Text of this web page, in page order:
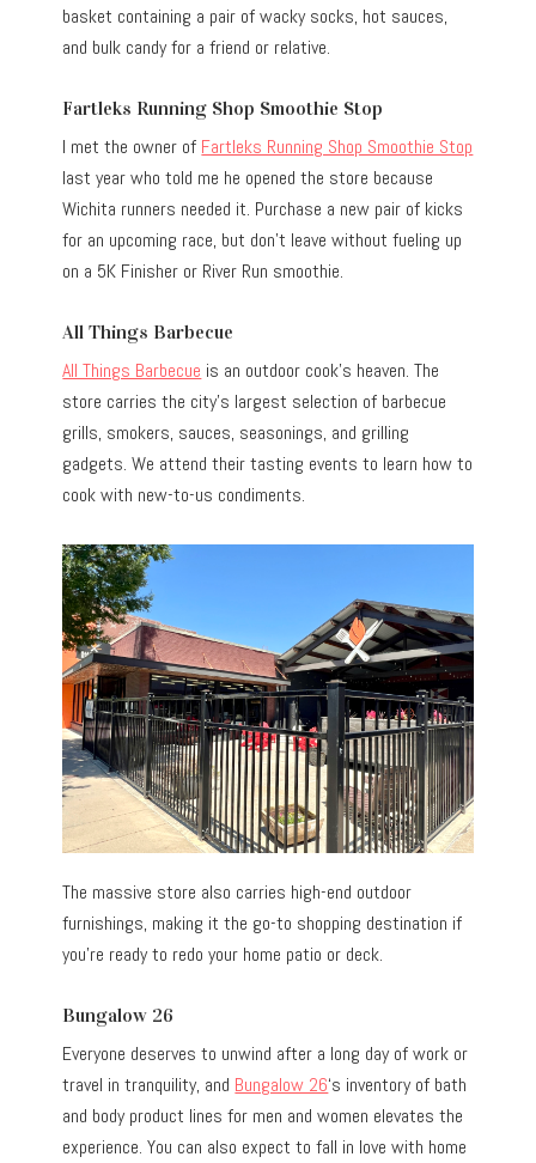
basket containing a pair of wacky socks, hot sauces,
and bulk candy for a friend or relative.
Fartleks Running Shop Smoothie Stop
I met the owner of Fartleks Running Shop Smoothie Stop
last year who told me he opened the store because
Wichita runners needed it. Purchase a new pair of kicks
for an upcoming race, but don’t leave without fueling up
on a 5K Finisher or River Run smoothie.
All Things Barbecue
All Things Barbecue is an outdoor cook’s heaven. The
store carries the city’s largest selection of barbecue
grills, smokers, sauces, seasonings, and grilling
gadgets. We attend their tasting events to learn how to
cook with new-to-us condiments.
The massive store also carries high-end outdoor
furnishings, making it the go-to shopping destination if
you’re ready to redo your home patio or deck.
Bungalow 26
Everyone deserves to unwind after a long day of work or
travel in tranquility, and Bungalow 26‘s inventory of bath
and body product lines for men and women elevates the
experience. You can also expect to fall in love with home